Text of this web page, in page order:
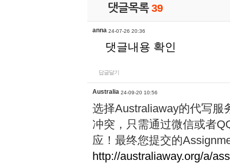
댓글목록39
anna 24-07-26 20:36
댓글내용 확인
답글달기
Australia 24-09-20 10:56
选择Australiaway的代写服
冲突，只需通过微信或者
应！最终您提交的
http://australiaway.org/a/